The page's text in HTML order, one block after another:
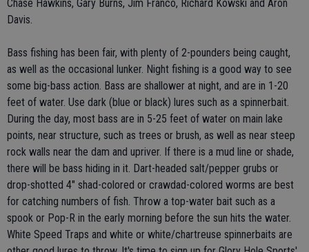
Chase Hawkins, Gary Burns, Jim Franco, Richard Kowski and Aron
Davis.
Bass fishing has been fair, with plenty of 2-pounders being caught,
as well as the occasional lunker. Night fishing is a good way to see
some big-bass action. Bass are shallower at night, and are in 1-20
feet of water. Use dark (blue or black) lures such as a spinnerbait.
During the day, most bass are in 5-25 feet of water on main lake
points, near structure, such as trees or brush, as well as near steep
rock walls near the dam and upriver. If there is a mud line or shade,
there will be bass hiding in it. Dart-headed salt/pepper grubs or
drop-shotted 4" shad-colored or crawdad-colored worms are best
for catching numbers of fish. Throw a top-water bait such as a
spook or Pop-R in the early morning before the sun hits the water.
White Speed Traps and white or white/chartreuse spinnerbaits are